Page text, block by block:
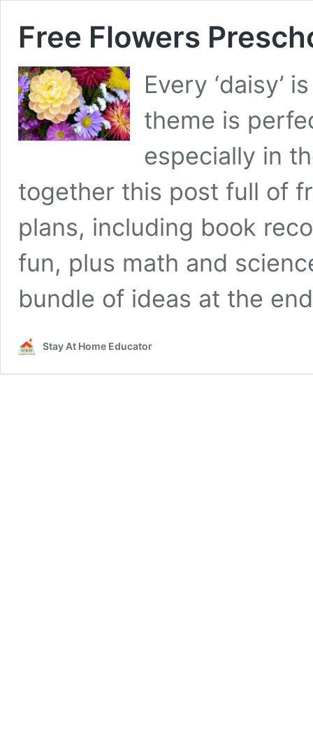
Free Flowers
Every ‘daisy’
theme is
especially in
together this post full of
plans, including book
fun, plus math and
bundle of ideas at the
Stay At Home Educator